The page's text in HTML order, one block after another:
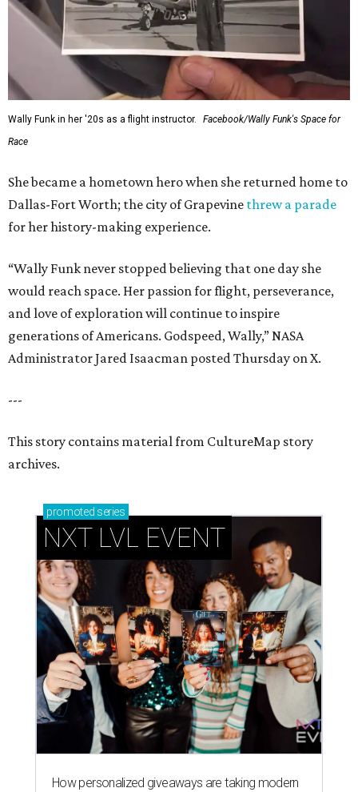
Wally Funk in her '20s as a flight instructor.
Facebook/Wally Funk's Space for
Race
She became a hometown hero when she returned home to
Dallas-Fort Worth; the city of Grapevine threw a parade
for her history-making experience.
“Wally Funk never stopped believing that one day she
would reach space. Her passion for flight, perseverance,
and love of exploration will continue to inspire
generations of Americans. Godspeed, Wally,” NASA
Administrator Jared Isaacman posted Thursday on X.
---
This story contains material from CultureMap story
archives.
promoted series
NXT LVL EVENT
How personalized giveaways are taking modern